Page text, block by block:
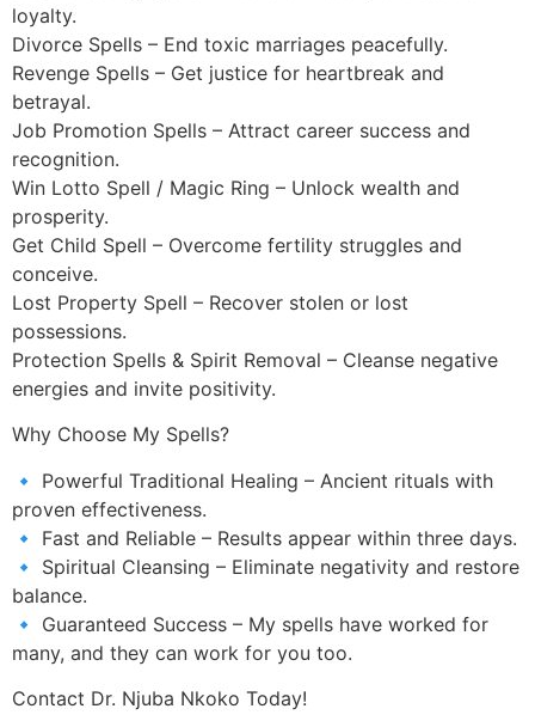
loyalty.
Divorce Spells – End toxic marriages peacefully.
Revenge Spells – Get justice for heartbreak and
betrayal.
Job Promotion Spells – Attract career success and
recognition.
Win Lotto Spell / Magic Ring – Unlock wealth and
prosperity.
Get Child Spell – Overcome fertility struggles and
conceive.
Lost Property Spell – Recover stolen or lost
possessions.
Protection Spells & Spirit Removal – Cleanse negative
energies and invite positivity.
Why Choose My Spells?
🔹 Powerful Traditional Healing – Ancient rituals with
proven effectiveness.
🔹 Fast and Reliable – Results appear within three days.
🔹 Spiritual Cleansing – Eliminate negativity and restore
balance.
🔹 Guaranteed Success – My spells have worked for
many, and they can work for you too.
Contact Dr. Njuba Nkoko Today!